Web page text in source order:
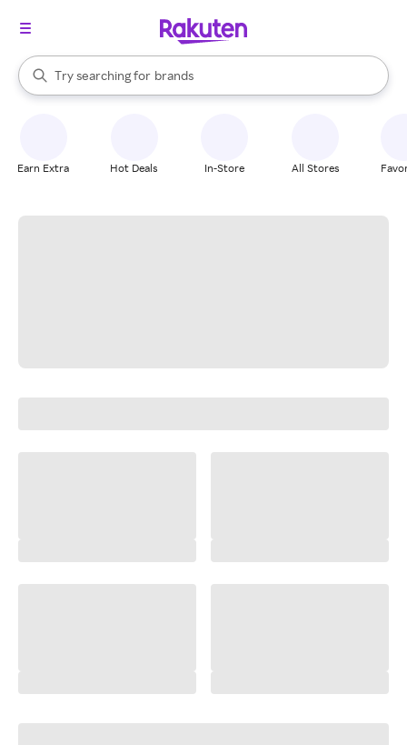
Search Rakuten
Try searching for
stores
brands
groceries
When autocomplete results are available, use the up and down
Earn Extra Hot Deals In-Store All Stores